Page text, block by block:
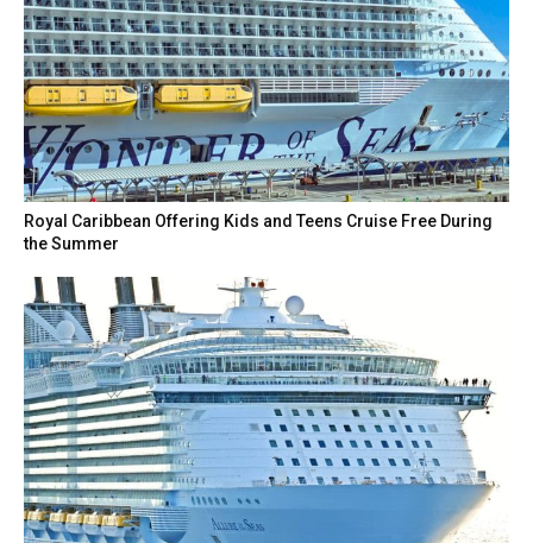
Royal Caribbean Offering Kids and Teens Cruise Free During
the Summer